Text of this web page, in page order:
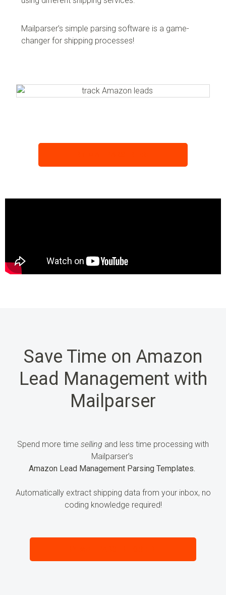
Mailparser’s simple parsing software is a game-
changer for shipping processes!
Save Time on Amazon
Lead Management with
Mailparser
Spend more time selling and less time processing with
Mailparser’s
Amazon Lead Management Parsing Templates.
Automatically extract shipping data from your inbox, no
coding knowledge required!